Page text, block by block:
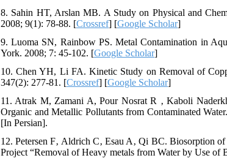
8. Sahin HT, Arslan MB. A Study on Physical and
2008; 9(1): 78-88. [Crossref] [Google Scholar]
9. Luoma SN, Rainbow PS. Metal Contamination in
York. 2008; 7: 45-102. [Google Scholar]
10. Chen YH, Li FA. Kinetic Study on Removal of
347(2): 277-81. [Crossref] [Google Scholar]
11. Atrak M, Zamani A, Pour Nosrat R ‚ Kaboli
Organic and Metallic Pollutants from Contaminated
[In Persian].
12. Petersen F‚ Aldrich C‚ Esau A‚ Qi BC. Biosorption
Project “Removal of Heavy metals from Water by Use